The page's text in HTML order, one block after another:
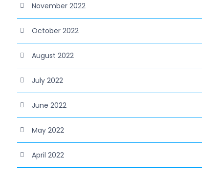
November 2022
October 2022
August 2022
July 2022
June 2022
May 2022
April 2022